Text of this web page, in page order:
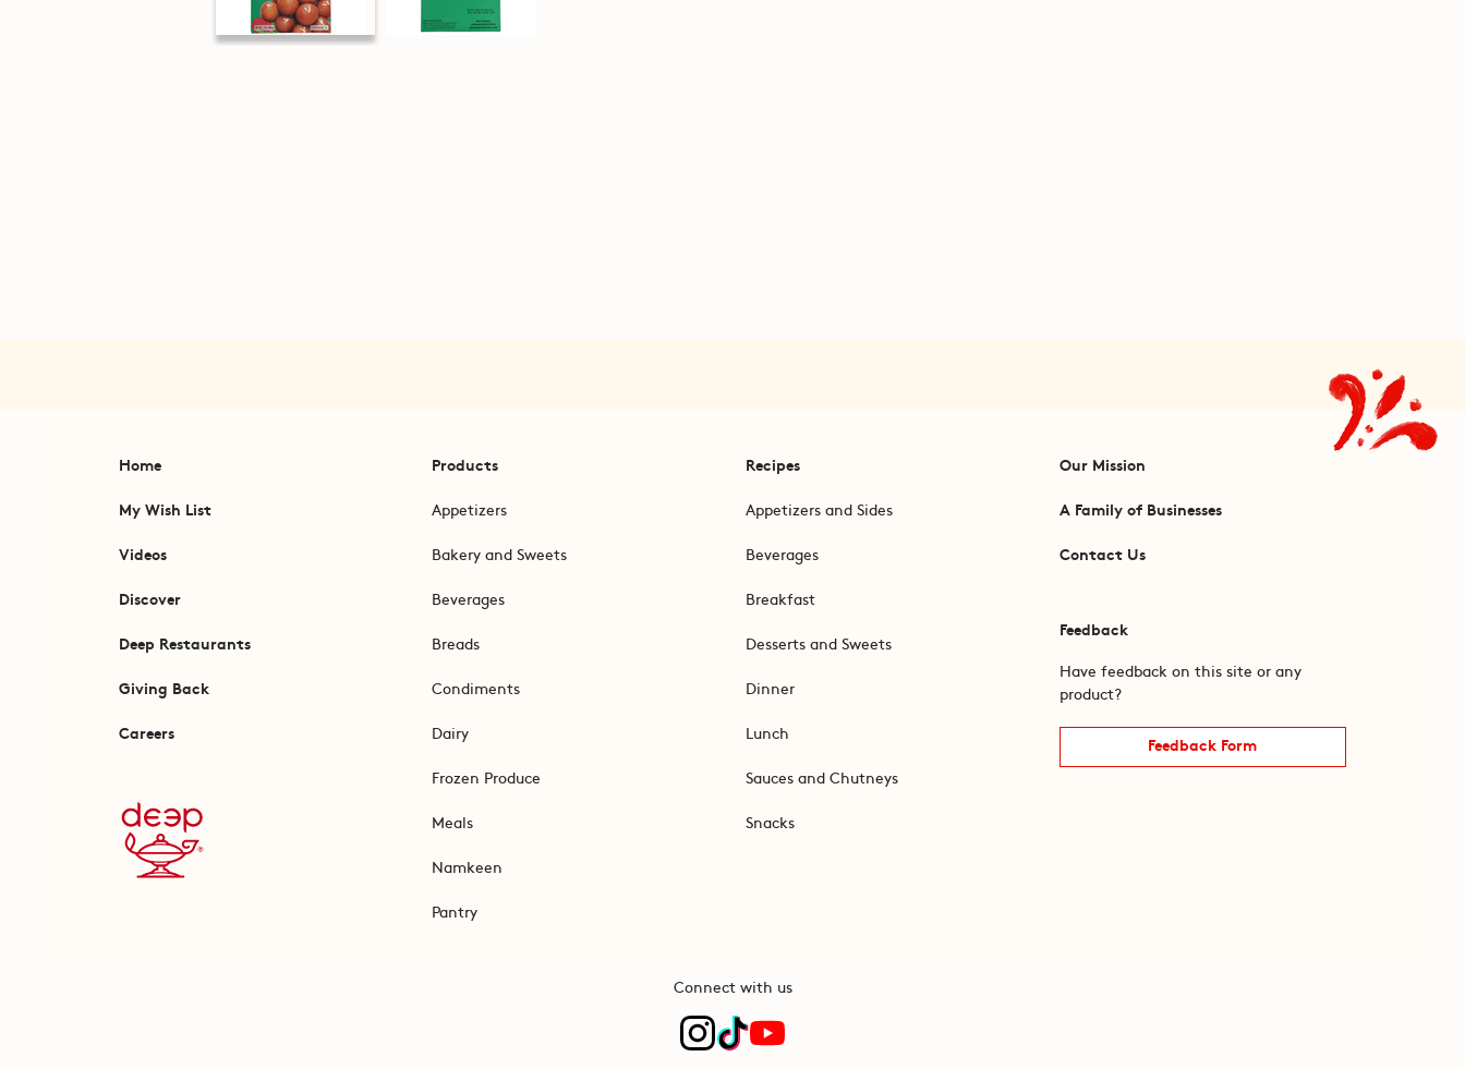
Home
My Wish List
Videos
Discover
Deep Restaurants
Giving Back
Careers
Products
Appetizers
Bakery and Sweets
Beverages
Breads
Condiments
Dairy
Frozen Produce
Meals
Namkeen
Pantry
Recipes
Appetizers and Sides
Beverages
Breakfast
Desserts and Sweets
Dinner
Lunch
Sauces and Chutneys
Snacks
Our Mission
A Family of Businesses
Contact Us
Feedback
Have feedback on this site or any
product?
Feedback Form
Connect with us